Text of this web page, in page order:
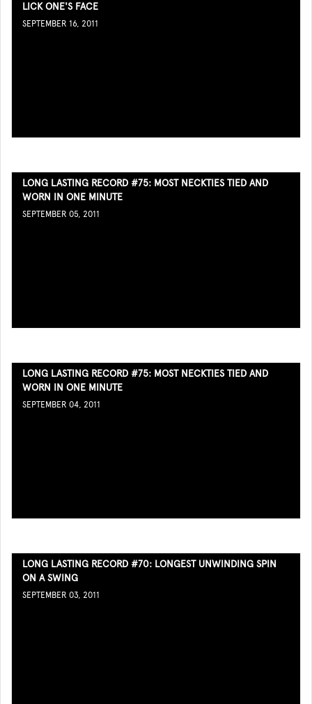
LICK ONE'S FACE
SEPTEMBER 16, 2011
LONG LASTING RECORD #75: MOST NECKTIES TIED AND
WORN IN ONE MINUTE
SEPTEMBER 05, 2011
LONG LASTING RECORD #75: MOST NECKTIES TIED AND
WORN IN ONE MINUTE
SEPTEMBER 04, 2011
LONG LASTING RECORD #70: LONGEST UNWINDING SPIN
ON A SWING
SEPTEMBER 03, 2011